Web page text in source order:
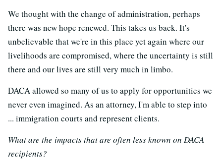
We thought with the change of administration, perhaps
there was new hope renewed. This takes us back. It's
unbelievable that we're in this place yet again where our
livelihoods are compromised, where the uncertainty is still
there and our lives are still very much in limbo.
DACA allowed so many of us to apply for opportunities we
never even imagined. As an attorney, I'm able to step into
... immigration courts and represent clients.
What are the impacts that are often less known on DACA
recipients?